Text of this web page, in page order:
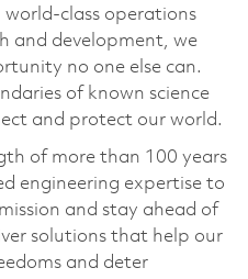
world-class operations
and development, we
no one else can.
of known science
and protect our world.
of more than 100 years
engineering expertise to
and stay ahead of
solutions that help our
and deter